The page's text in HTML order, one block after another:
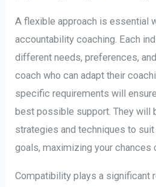
A flexible approach is essential
accountability coaching. Each
different needs, preferences,
coach who can adapt their
specific requirements will
best possible support. They will
strategies and techniques to suit
goals, maximizing your chances
Compatibility plays a significant